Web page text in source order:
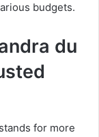
budgets.
du
stands for more